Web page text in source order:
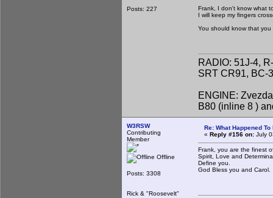
Posts: 227
Frank, I don't know what
I will keep my fingers
You should know that
RADIO: 51J-4,
SRT CR91, BC-
ENGINE:
B80 (inline 8 )
W3RSW
Contributing
Member
Offline
Posts: 3308
Rick & "Roosevelt"
Re: What Happened To
« Reply #156 on: July
Frank, you are the finest
Spirit, Love and
Define you.
God Bless you and Carol.